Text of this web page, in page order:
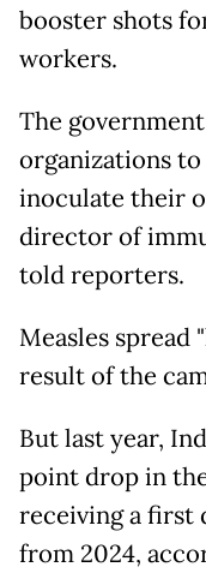
booster shots
workers.
The
organizations
inoculate their
director of
told reporters.
Measles spread
result of the
But last year,
point drop in
receiving a first
from 2024,